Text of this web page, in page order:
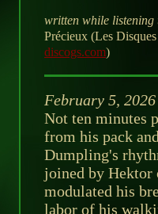
written while listening
Précieux (Les
discogs.com)
February 5, 2026
Not ten minutes
from his pack
Dumpling's
joined by Hektor
modulated his
labor of his